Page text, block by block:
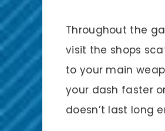
Throughout the
visit the shops
to your main
your dash faster
doesn’t last long